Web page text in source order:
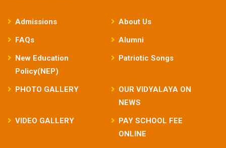
Admissions
About Us
FAQs
Alumni
New Education
Policy(NEP)
Patriotic Songs
PHOTO GALLERY
OUR VIDYALAYA ON
NEWS
VIDEO GALLERY
PAY SCHOOL FEE
ONLINE